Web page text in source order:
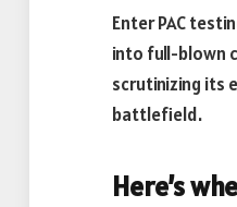
Enter PAC
into full-blown
scrutinizing its
battlefield.
Here’s